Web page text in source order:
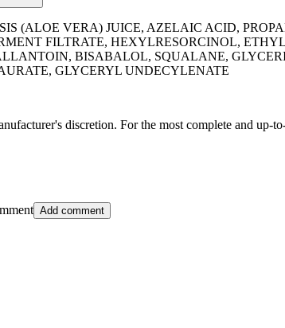
(ALOE VERA) JUICE, AZELAIC ACID,
FILTRATE, HEXYLRESORCINOL,
BISABALOL, SQUALANE,
GLYCERYL UNDECYLENATE
discretion. For the most complete and up-
Add comment